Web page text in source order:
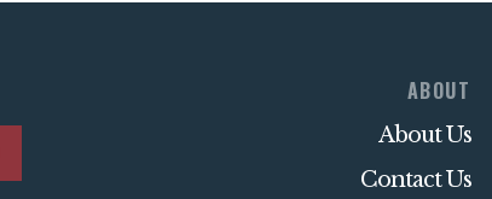
ABOUT
About Us
Contact Us